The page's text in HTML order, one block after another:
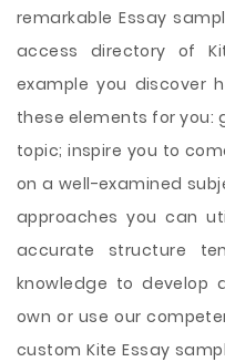
remarkable Essay
access directory of
example you discover
these elements for you:
topic; inspire you to
on a well-examined
approaches you can
accurate structure
knowledge to develop
own or use our
custom Kite Essay